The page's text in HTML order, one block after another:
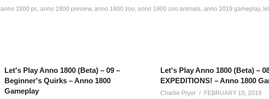
anno 1800 pc anno 1800 preview anno 1800 zoo anno 1800 zoo animals anno 2019 gameplay
Let's Play Anno 1800 (Beta) – 09 –
Beginner's Quirks – Anno 1800
Gameplay
Let's Play Anno 1800 (Beta) –
EXPEDITIONS! – Anno 1800
Charlie Pryor FEBRUARY 10, 2019